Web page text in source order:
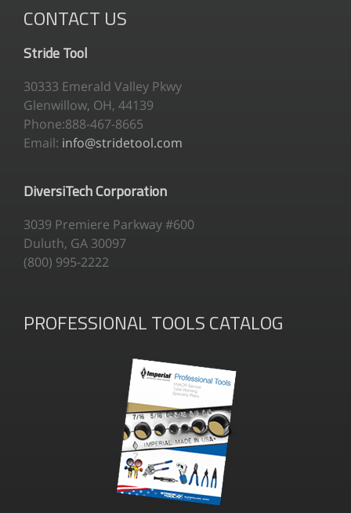
CONTACT US
Stride Tool
30333 Emerald Valley Pkwy
Glenwillow, OH, 44139
Phone:888-467-8665
Email: info@stridetool.com
DiversiTech Corporation
3039 Premiere Parkway #600
Duluth, GA 30097
(800) 995-2222
PROFESSIONAL TOOLS CATALOG